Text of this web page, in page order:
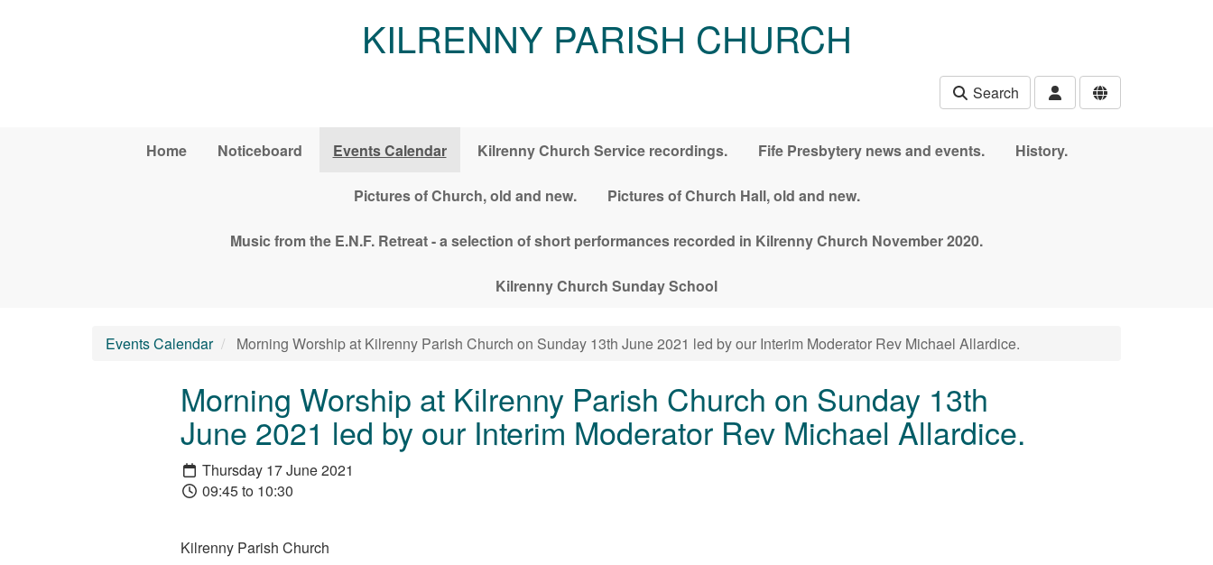
KILRENNY PARISH CHURCH
Search
Home Noticeboard Events Calendar Kilrenny Church Service recordings. Fife Presbytery news and events. History.
Pictures of Church, old and new. Pictures of Church Hall, old and new.
Music from the E.N.F. Retreat - a selection of short performances recorded in Kilrenny Church November 2020.
Kilrenny Church Sunday School
Events Calendar Morning Worship at Kilrenny Parish Church on Sunday 13th June 2021 led by our Interim Moderator Rev Michael Allardice.
Morning Worship at Kilrenny Parish Church on Sunday 13th
June 2021 led by our Interim Moderator Rev Michael Allardice.
Thursday 17 June 2021
09:45 to 10:30
Kilrenny Parish Church